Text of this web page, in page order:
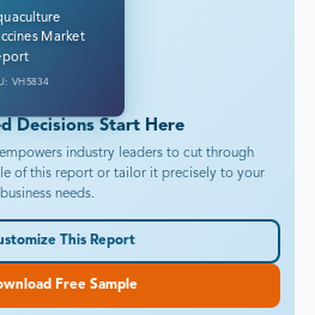
Market
VH5834
Decisions Start Here
industry leaders to cut through
of this report or tailor it precisely to your
business needs.
This Report
Free Sample